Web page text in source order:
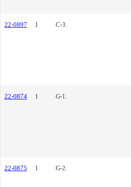
22-0897 1 C-3.
22-0874 1 G-1.
22-0875 1 G-2.